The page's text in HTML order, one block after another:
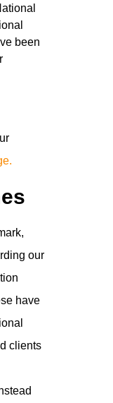
been
our
have
clients